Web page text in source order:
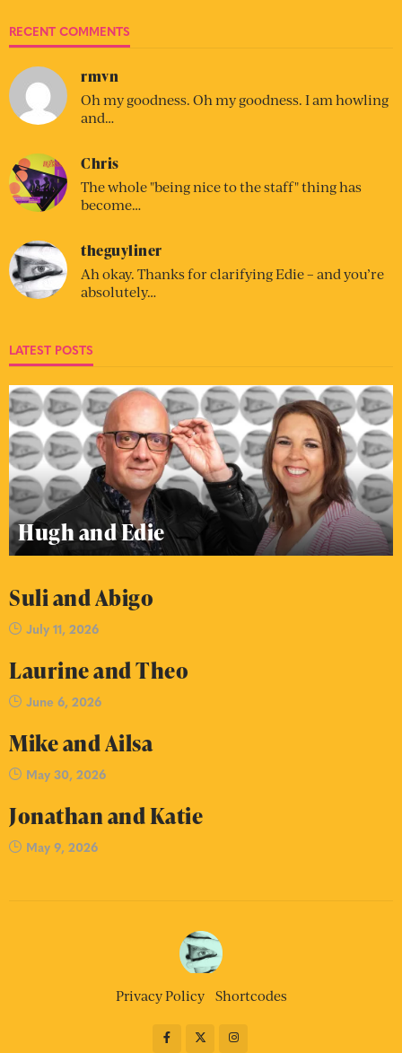
RECENT COMMENTS
rmvn
Oh my goodness. Oh my goodness. I am howling
and…
Chris
The whole "being nice to the staff" thing has
become…
theguyliner
Ah okay. Thanks for clarifying Edie – and you’re
absolutely…
LATEST POSTS
Hugh and Edie
Suli and Abigo
July 11, 2026
Laurine and Theo
June 6, 2026
Mike and Ailsa
May 30, 2026
Jonathan and Katie
May 9, 2026
Privacy Policy Shortcodes